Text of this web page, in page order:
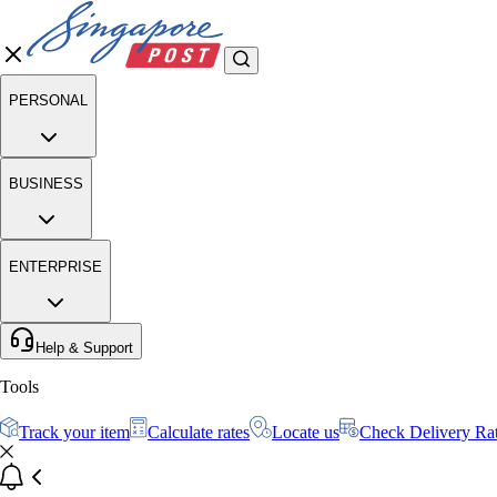
PERSONAL
BUSINESS
ENTERPRISE
Help & Support
Tools
Track your item Calculate rates Locate us Check Delivery